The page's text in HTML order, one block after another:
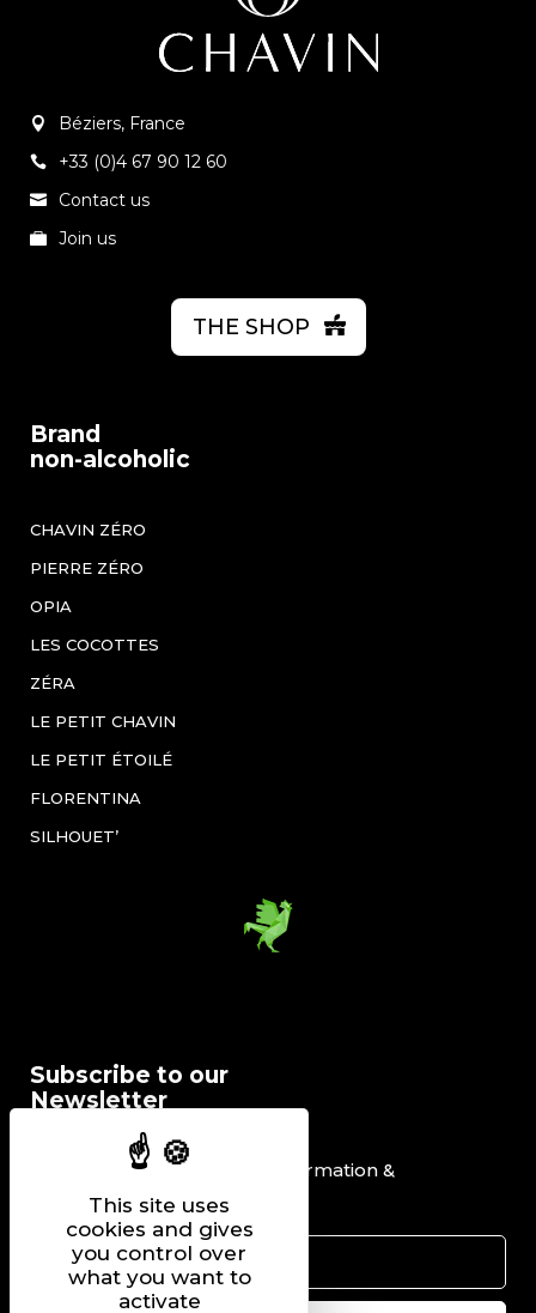
This site uses
cookies and gives
you control over
what you want to
activate
Béziers, France
+33 (0)4 67 90 12 60
Contact us
Join us
THE SHOP
Brand
non-alcoholic
CHAVIN ZÉRO
PIERRE ZÉRO
OPIA
LES COCOTTES
ZÉRA
LE PETIT CHAVIN
LE PETIT ÉTOILÉ
FLORENTINA
SILHOUET’
Subscribe to our
Newsletter
I would like to receive information &
promotional offers.